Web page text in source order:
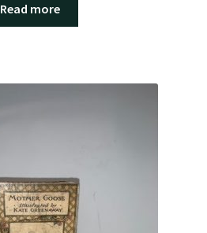
Read more